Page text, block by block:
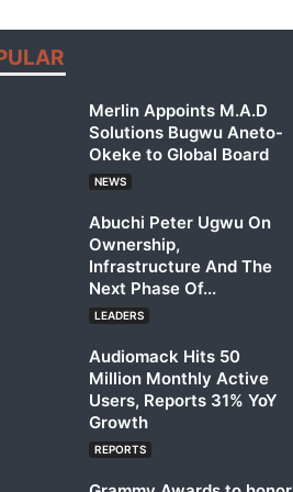
Merlin Appoints M.A.D
Solutions Bugwu Aneto-
Okeke to Global Board
NEWS
Abuchi Peter Ugwu On
Ownership,
Infrastructure And The
Next Phase Of...
LEADERS
Audiomack Hits 50
Million Monthly Active
Users, Reports 31% YoY
Growth
REPORTS